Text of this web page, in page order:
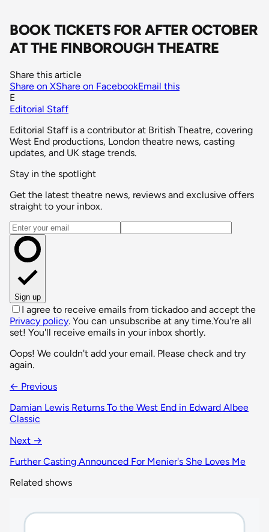
BOOK TICKETS FOR AFTER OCTOBER
AT THE FINBOROUGH THEATRE
Share this article
Share on XShare on FacebookEmail this
E
Editorial Staff
Editorial Staff is a contributor at British Theatre, covering
West End productions, London theatre news, casting
updates, and UK stage trends.
Stay in the spotlight
Get the latest theatre news, reviews and exclusive offers
straight to your inbox.
Email address
Sign up
I agree to receive emails from tickadoo and accept the
Privacy policy. You can unsubscribe at any time.You're all
set! You'll receive emails in your inbox shortly.
Oops! We couldn't add your email. Please check and try
again.
← Previous
Damian Lewis Returns To the West End in Edward Albee
Classic
Next →
Further Casting Announced For Menier's She Loves Me
Related shows